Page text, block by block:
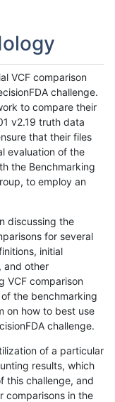
VCF comparison
challenge.
to compare their
v2.19 truth data
that their files
evaluation of the
the Benchmarking
to employ an
discussing the
for several
initial
and other
VCF comparison
the benchmarking
on how to best use
challenge.
of a particular
results, which
this challenge, and
comparisons in the